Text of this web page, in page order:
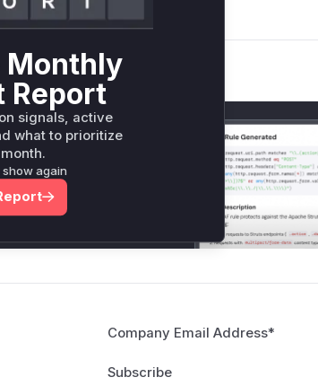
t*is s**tion
for this CVE
for the observed
and safe
Company Email Address*
Monthly
Report
signals, active
what to prioritize
again